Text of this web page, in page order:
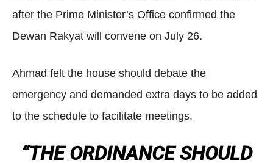
after the Prime Minister’s Office confirmed the
Dewan Rakyat will convene on July 26.
Ahmad felt the house should debate the
emergency and demanded extra days to be added
to the schedule to facilitate meetings.
“THE ORDINANCE SHOULD